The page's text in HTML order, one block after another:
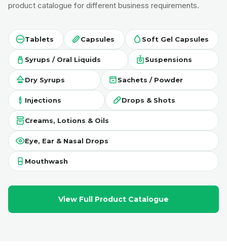
product catalogue for different business requirements.
Tablets Capsules Soft Gel Capsules
Syrups / Oral Liquids Suspensions
Dry Syrups Sachets / Powder
Injections Drops & Shots
Creams, Lotions & Oils
Eye, Ear & Nasal Drops
Mouthwash
View Full Product Catalogue